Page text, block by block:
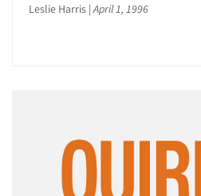
Leslie Harris |April 1, 1996